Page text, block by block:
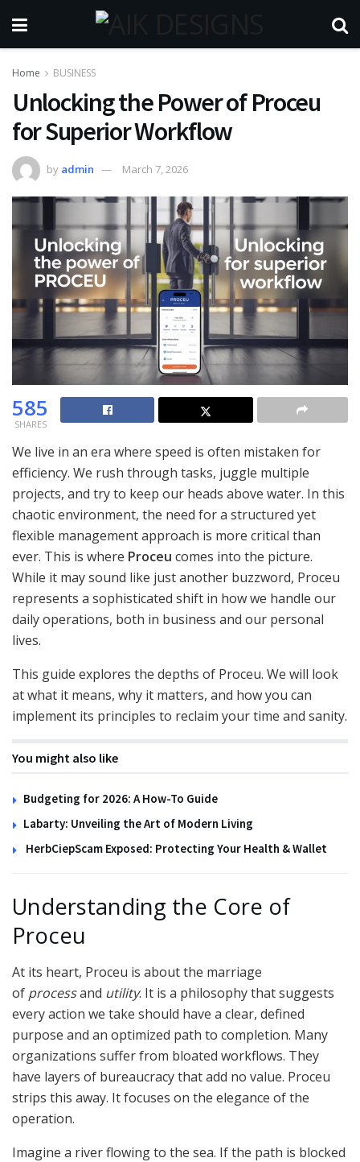
Home BUSINESS
Unlocking the Power of Proceu
for Superior Workflow
by admin March 7, 2026
585
SHARES
We live in an era where speed is often mistaken for
efficiency. We rush through tasks, juggle multiple
projects, and try to keep our heads above water. In this
chaotic environment, the need for a structured yet
flexible management approach is more critical than
ever. This is where Proceu comes into the picture.
While it may sound like just another buzzword, Proceu
represents a sophisticated shift in how we handle our
daily operations, both in business and our personal
lives.
This guide explores the depths of Proceu. We will look
at what it means, why it matters, and how you can
implement its principles to reclaim your time and sanity.
You might also like
Budgeting for 2026: A How-To Guide
Labarty: Unveiling the Art of Modern Living
HerbCiepScam Exposed: Protecting Your Health & Wallet
Understanding the Core of
Proceu
At its heart, Proceu is about the marriage
of processand utility. It is a philosophy that suggests
every action we take should have a clear, defined
purpose and an optimized path to completion. Many
organizations suffer from bloated workflows. They
have layers of bureaucracy that add no value. Proceu
strips this away. It focuses on the elegance of the
operation.
Imagine a river flowing to the sea. If the path is blocked